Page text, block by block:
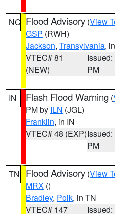
NC Flood Advisory (View
GSP (RWH)
Jackson, Transylvania,
VTEC# 81
(NEW)
PM
IN Flash Flood Warning (
PM by ILN (JGL)
Franklin, in IN
VTEC# 48 (EXP)
PM
TN Flood Advisory (View
MRX ()
Bradley, Polk, in TN
VTEC# 147